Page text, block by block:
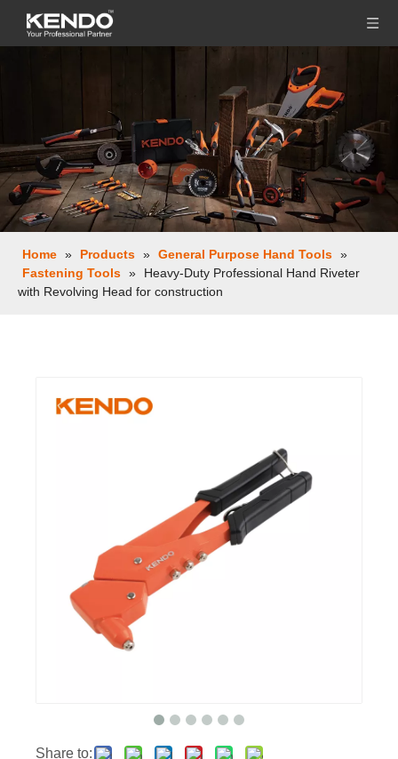
Home » Products » General Purpose Hand Tools »
Fastening Tools »
Heavy-Duty Professional Hand Riveter
with Revolving Head for construction
Share to: